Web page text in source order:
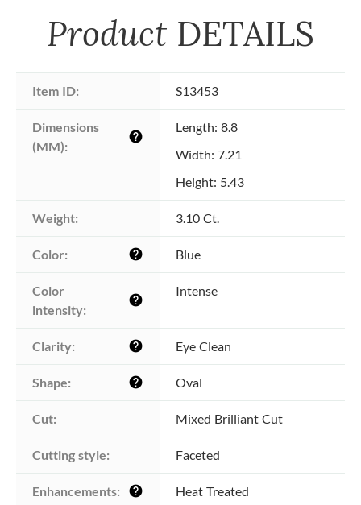
Product DETAILS
Item ID: S13453
Dimensions
(MM):
help
Length: 8.8
Width: 7.21
Height: 5.43
Weight: 3.10 Ct.
Color: help Blue
Color
intensity:
help
Intense
Clarity: help Eye Clean
Shape: help Oval
Cut: Mixed Brilliant Cut
Cutting style: Faceted
Enhancements: help Heat Treated